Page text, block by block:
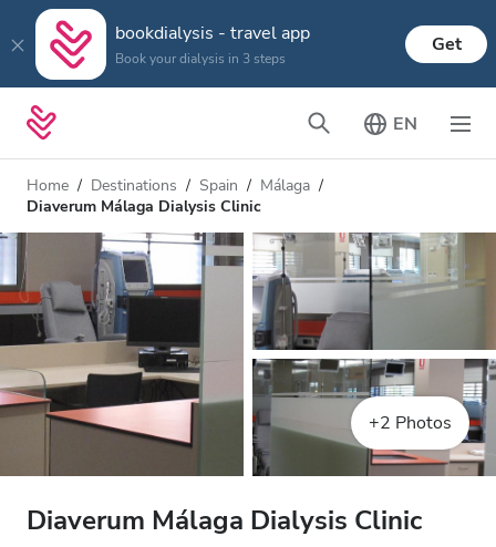
bookdialysis - travel app
Book your dialysis in 3 steps
Get
EN
Home Destinations Spain
Málaga
Diaverum Málaga Dialysis Clinic
+2 Photos
Diaverum Málaga Dialysis Clinic